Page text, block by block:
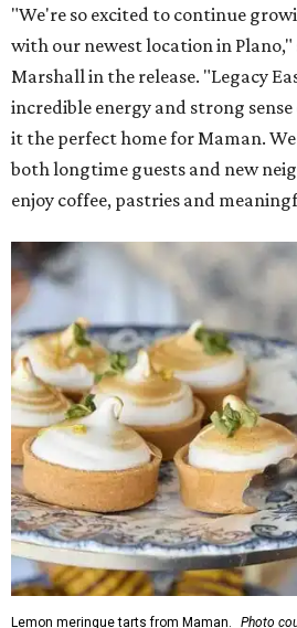
"We're so excited to continue
with our newest location in Plano,"
Marshall in the release. "Legacy
incredible energy and strong
it the perfect home for Maman.
both longtime guests and new
enjoy coffee, pastries and
Lemon meringue tarts from Maman. Photo